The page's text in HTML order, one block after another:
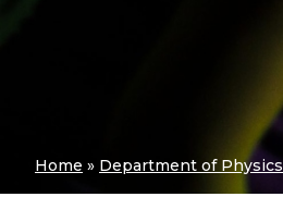
Home » Department of